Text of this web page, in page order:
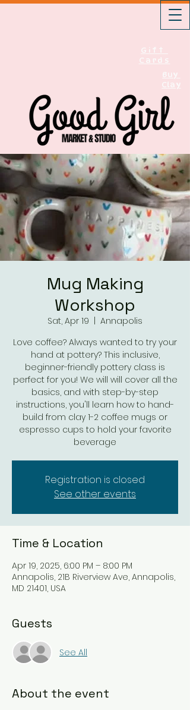
Gift
Cards
Buy
Clay
Mug Making
Workshop
Sat, Apr 19
Annapolis
Love coffee? Always wanted to try your
hand at pottery? This inclusive,
beginner-friendly pottery class is
perfect for you! We will will cover all the
basics, and with step-by-step
instructions, you'll learn how to hand-
build from clay 1-2 coffee mugs or
espresso cups to hold your favorite
beverage
Registration is closed
See other events
Time & Location
Apr 19, 2025, 6:00 PM – 8:00 PM
Annapolis, 21B Riverview Ave, Annapolis,
MD 21401, USA
Guests
See All
About the event